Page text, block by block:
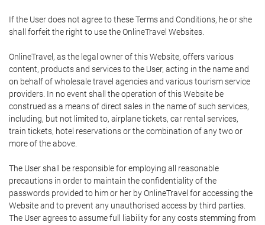
If the User does not agree to these Terms and Conditions, he or she
shall forfeit the right to use the OnlineTravel Websites.
OnlineTravel, as the legal owner of this Website, offers various
content, products and services to the User, acting in the name and
on behalf of wholesale travel agencies and various tourism service
providers. In no event shall the operation of this Website be
construed as a means of direct sales in the name of such services,
including, but not limited to, airplane tickets, car rental services,
train tickets, hotel reservations or the combination of any two or
more of the above.
The User shall be responsible for employing all reasonable
precautions in order to maintain the confidentiality of the
passwords provided to him or her by OnlineTravel for accessing the
Website and to prevent any unauthorised access by third parties.
The User agrees to assume full liability for any costs stemming from